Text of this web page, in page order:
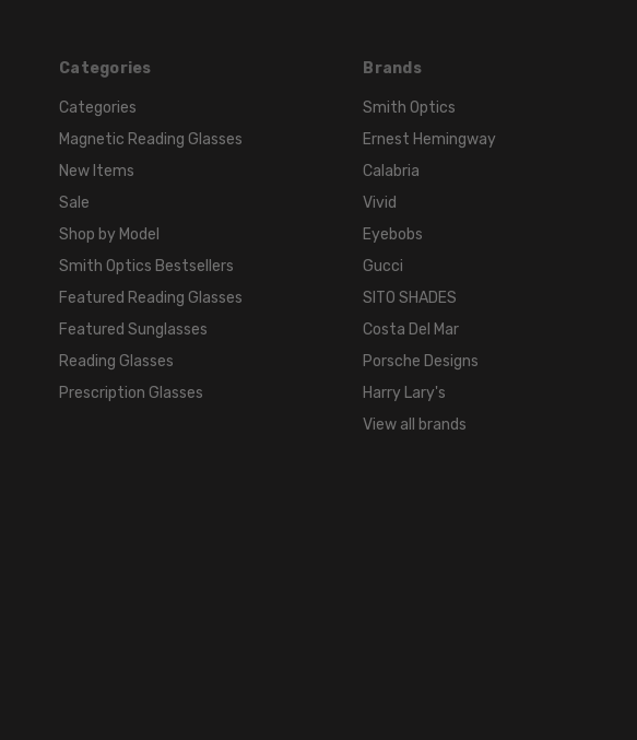
134mm
LENGTH:
140mm
17mm
TONE:
COLOR:
Brown
LENS
Categories
Categories
Magnetic Reading Glasses
New Items
Sale
Shop by Model
Smith Optics Bestsellers
Featured Reading Glasses
Featured Sunglasses
Reading Glasses
Prescription Glasses
Brands
Smith Optics
Ernest Hemingway
Calabria
Vivid
Eyebobs
Gucci
SITO SHADES
Costa Del Mar
Porsche Designs
Harry Lary's
View all brands